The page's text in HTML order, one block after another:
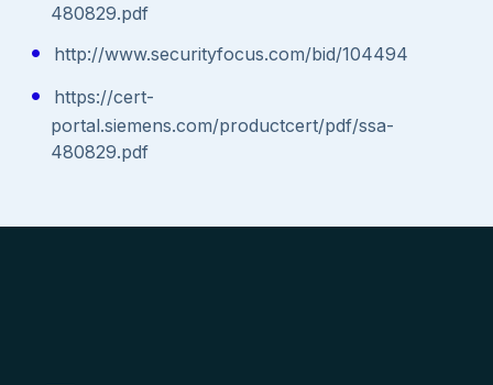
480829.pdf
http://www.securityfocus.com/bid/104494
https://cert-
portal.siemens.com/productcert/pdf/ssa-
480829.pdf